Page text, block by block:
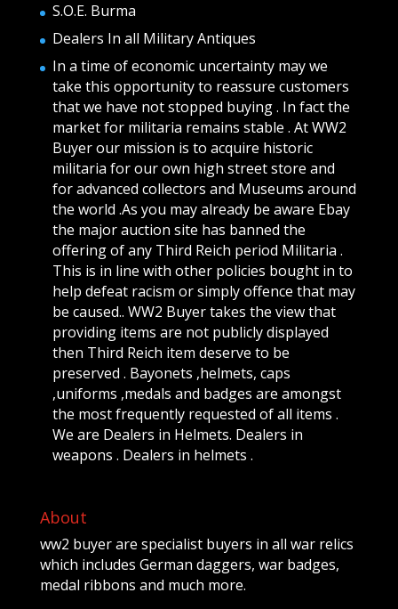
S.O.E. Burma
Dealers In all Military Antiques
In a time of economic uncertainty may we
take this opportunity to reassure customers
that we have not stopped buying . In fact the
market for militaria remains stable . At WW2
Buyer our mission is to acquire historic
militaria for our own high street store and
for advanced collectors and Museums around
the world .As you may already be aware Ebay
the major auction site has banned the
offering of any Third Reich period Militaria .
This is in line with other policies bought in to
help defeat racism or simply offence that may
be caused.. WW2 Buyer takes the view that
providing items are not publicly displayed
then Third Reich item deserve to be
preserved . Bayonets ,helmets, caps
,uniforms ,medals and badges are amongst
the most frequently requested of all items .
We are Dealers in Helmets. Dealers in
weapons . Dealers in helmets .
About
ww2 buyer are specialist buyers in all war relics
which includes German daggers, war badges,
medal ribbons and much more.